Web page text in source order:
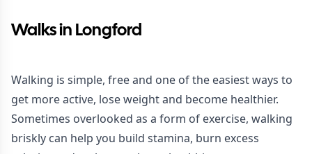
Walks in Longford
Walking is simple, free and one of the easiest ways to
get more active, lose weight and become healthier.
Sometimes overlooked as a form of exercise, walking
briskly can help you build stamina, burn excess